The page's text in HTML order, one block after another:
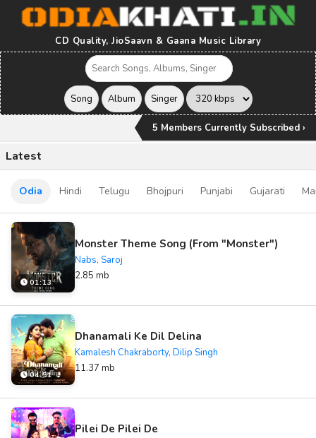
CD Quality, JioSaavn & Gaana Music Library
5 Members Currently Subscribed ›
Latest
Odia Hindi Telugu Bhojpuri Punjabi Gujarati
01:13
Monster Theme Song (From "Monster")
Nabs, Saroj
2.85 mb
04:51
Dhanamali Ke Dil Delina
Kamalesh Chakraborty, Dilip Singh
11.37 mb
Pilei De Pilei De